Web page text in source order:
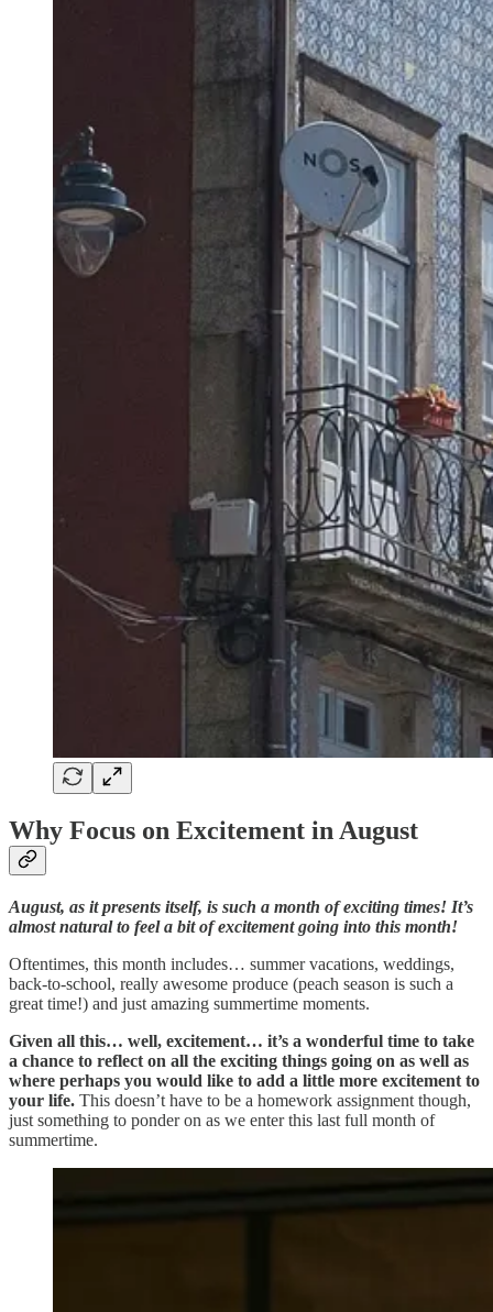
Why Focus on Excitement in August
August, as it presents itself, is such a month of exciting times! It’s
almost natural to feel a bit of excitement going into this month!
Oftentimes, this month includes… summer vacations, weddings,
back-to-school, really awesome produce (peach season is such a
great time!) and just amazing summertime moments.
Given all this… well, excitement… it’s a wonderful time to take
a chance to reflect on all the exciting things going on as well as
where perhaps you would like to add a little more excitement to
your life. This doesn’t have to be a homework assignment though,
just something to ponder on as we enter this last full month of
summertime.